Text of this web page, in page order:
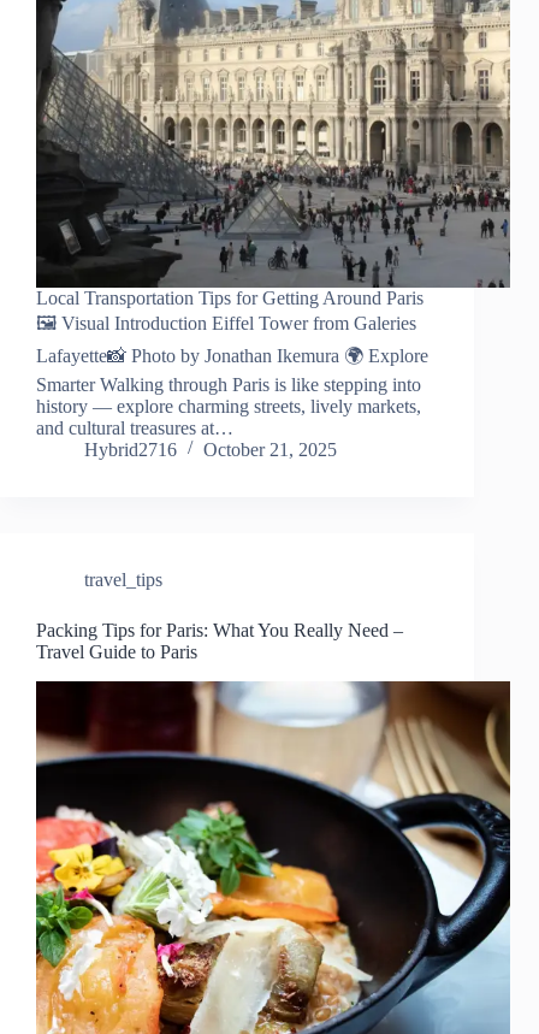
Local Transportation Tips for Getting Around Paris
🖼️ Visual Introduction Eiffel Tower from Galeries
Lafayette📸 Photo by Jonathan Ikemura 🌍 Explore
Smarter Walking through Paris is like stepping into
history — explore charming streets, lively markets,
and cultural treasures at…
Hybrid2716
October 21, 2025
travel_tips
Packing Tips for Paris: What You Really Need –
Travel Guide to Paris